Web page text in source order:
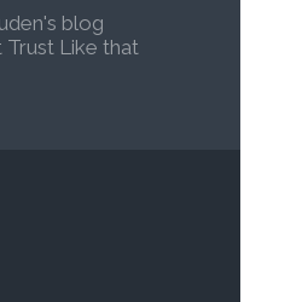
blog
Trust Like that